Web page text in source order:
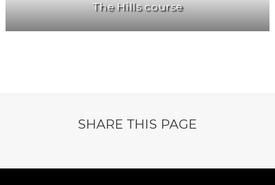
The Hills course
SHARE THIS PAGE